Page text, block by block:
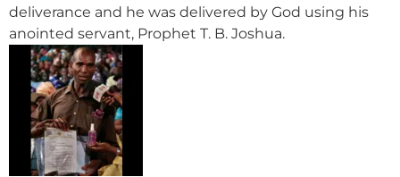
deliverance and he was delivered by God using his
anointed servant, Prophet T. B. Joshua.